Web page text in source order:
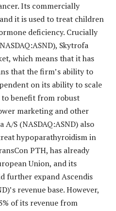
Its commercially
it is used to treat children
deficiency. Crucially
Skytrofa
which means that it has
that the firm’s ability to
on its ability to scale
benefit from robust
marketing and other
A/S (NASDAQ:ASND) also
hypoparathyroidism in
PTH, has already
Union, and its
further expand Ascendis
revenue base. However,
of its revenue from